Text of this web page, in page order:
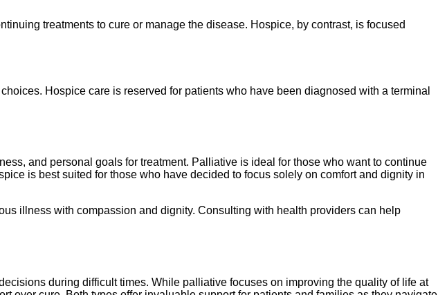
treatments to cure or manage the disease. Hospice, by contrast, is focused
Hospice care is reserved for patients who have been diagnosed with a terminal
and personal goals for treatment. Palliative is ideal for those who want to continue
is best suited for those who have decided to focus solely on comfort and dignity in
illness with compassion and dignity. Consulting with health providers can help
during difficult times. While palliative focuses on improving the quality of life at